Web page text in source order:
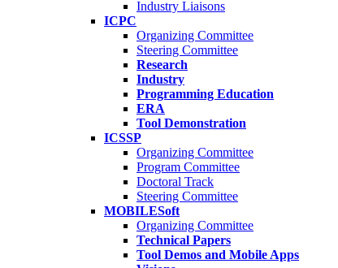
Industry Liaisons
ICPC
Organizing Committee
Steering Committee
Research
Industry
Programming Education
ERA
Tool Demonstration
ICSSP
Organizing Committee
Program Committee
Doctoral Track
Steering Committee
MOBILESoft
Organizing Committee
Technical Papers
Tool Demos and Mobile Apps